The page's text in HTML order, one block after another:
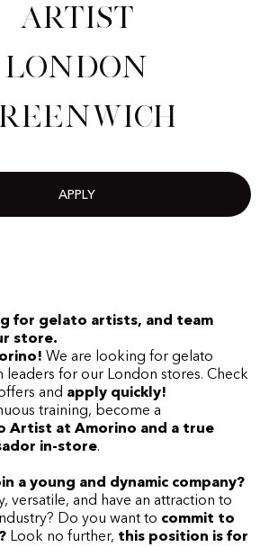
Artist
London
APPLY
for gelato artists, and team
store.
We are looking for gelato
leaders for our London stores. Check
and apply quickly!
training, become a
Artist at Amorino and a true
in-store.
a young and dynamic company?
versatile, and have an attraction to
Do you want to commit to
Look no further, this position is for